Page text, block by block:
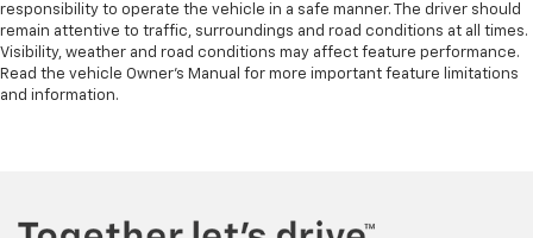
responsibility to operate the vehicle in a safe manner. The driver should
remain attentive to traffic, surroundings and road conditions at all times.
Visibility, weather and road conditions may affect feature performance.
Read the vehicle Owner’s Manual for more important feature limitations
and information.